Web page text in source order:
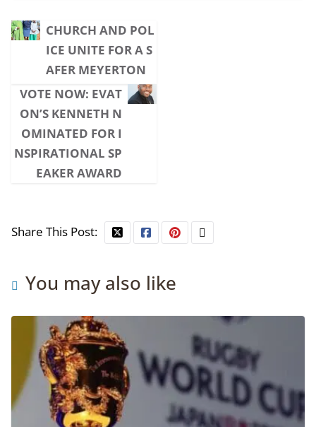
CHURCH AND POL
ICE UNITE FOR A S
AFER MEYERTON
VOTE NOW: EVAT
ON’S KENNETH N
OMINATED FOR I
NSPIRATIONAL SP
EAKER AWARD
Share This Post:
You may also like